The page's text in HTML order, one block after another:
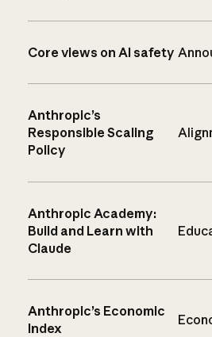
Core views on AI safety
Anthropic’s
Responsible Scaling
Policy
Anthropic Academy:
Build and Learn with
Claude
Anthropic’s Economic
Index